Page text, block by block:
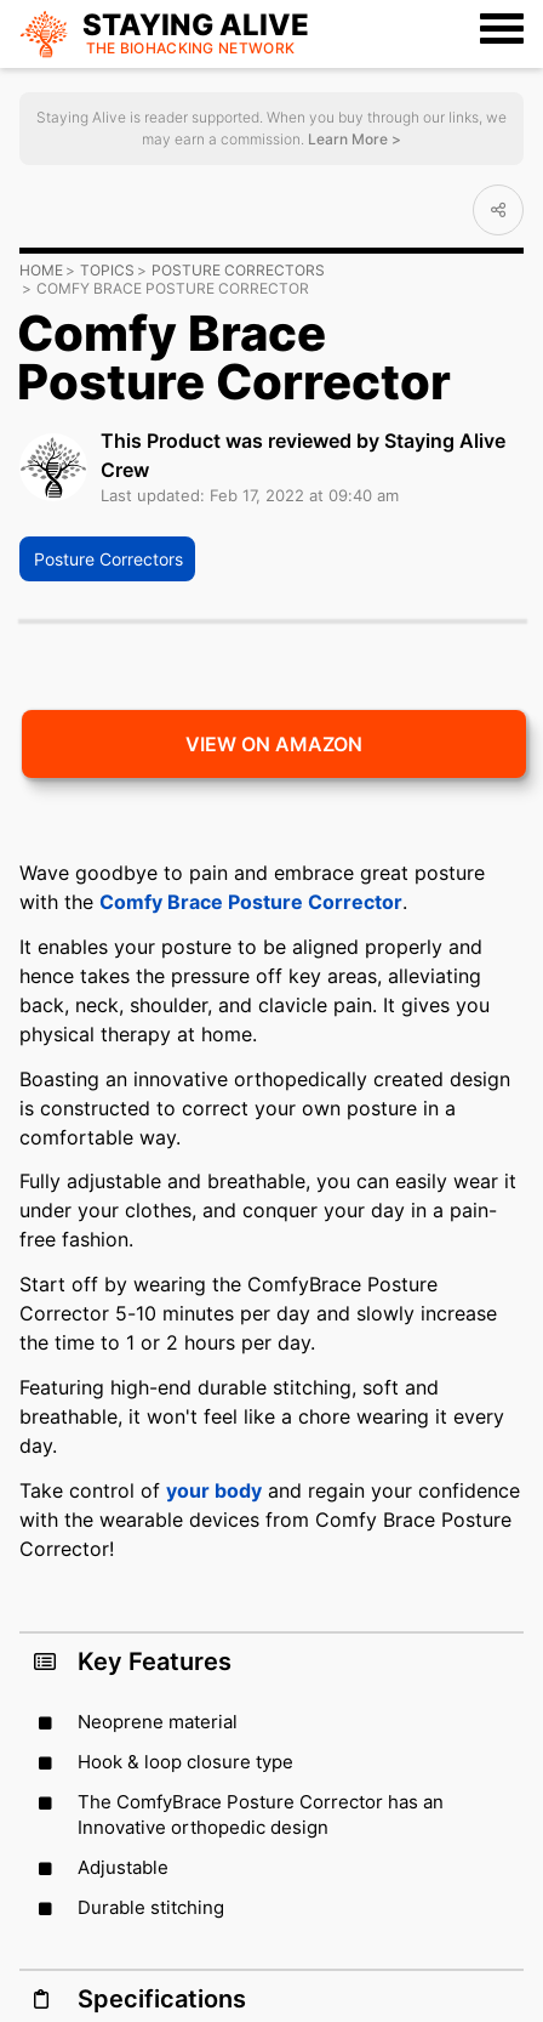
STAYING ALIVE
THE BIOHACKING NETWORK
Staying Alive is reader supported. When you buy through our links, we
may earn a commission. Learn More >
HOME TOPICS
POSTURE CORRECTORS
COMFY BRACE POSTURE CORRECTOR
Comfy Brace
Posture Corrector
This Product was reviewed by Staying Alive
Crew
Last updated: Feb 17, 2022 at 09:40 am
Posture Correctors
VIEW ON AMAZON
Wave goodbye to pain and embrace great posture
with the Comfy Brace Posture Corrector.
It enables your posture to be aligned properly and
hence takes the pressure off key areas, alleviating
back, neck, shoulder, and clavicle pain. It gives you
physical therapy at home.
Boasting an innovative orthopedically created design
is constructed to correct your own posture in a
comfortable way.
Fully adjustable and breathable, you can easily wear it
under your clothes, and conquer your day in a pain-
free fashion.
Start off by wearing the ComfyBrace Posture
Corrector 5-10 minutes per day and slowly increase
the time to 1 or 2 hours per day.
Featuring high-end durable stitching, soft and
breathable, it won't feel like a chore wearing it every
day.
Take control of your body and regain your confidence
with the wearable devices from Comfy Brace Posture
Corrector!
Key Features
Neoprene material
Hook & loop closure type
The ComfyBrace Posture Corrector has an
Innovative orthopedic design
Adjustable
Durable stitching
Specifications